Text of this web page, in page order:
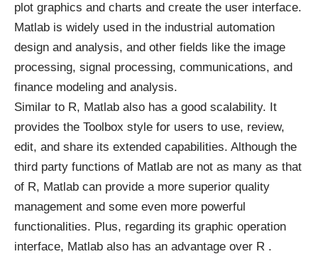
plot graphics and charts and create the user interface.
Matlab is widely used in the industrial automation
design and analysis, and other fields like the image
processing, signal processing, communications, and
finance modeling and analysis.
Similar to R, Matlab also has a good scalability. It
provides the Toolbox style for users to use, review,
edit, and share its extended capabilities. Although the
third party functions of Matlab are not as many as that
of R, Matlab can provide a more superior quality
management and some even more powerful
functionalities. Plus, regarding its graphic operation
interface, Matlab also has an advantage over R .